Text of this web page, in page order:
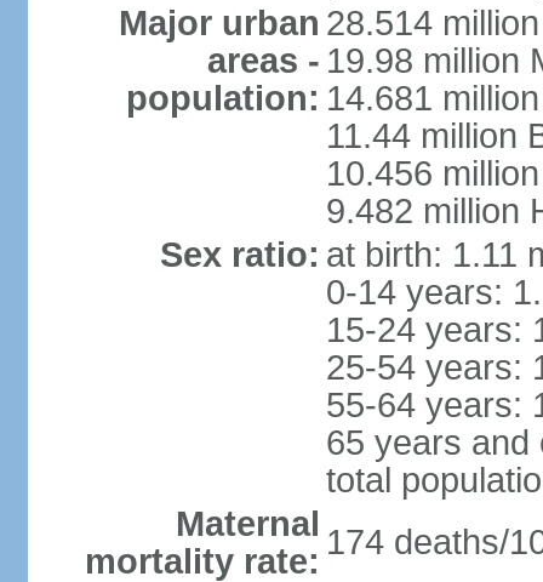
Major urban
areas -
population:
28.514
19.98 million
14.681
11.44 million
10.456
9.482 million
Sex ratio: at birth: 1.11
0-14 years:
15-24 years:
25-54 years:
55-64 years:
65 years and
total
Maternal
mortality rate: 174 deaths/